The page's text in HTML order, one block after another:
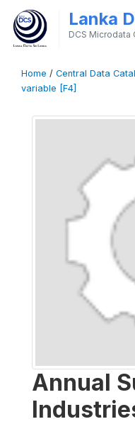
Lanka
DCS Microdata
Home / Central Data
variable [F4]
Annual